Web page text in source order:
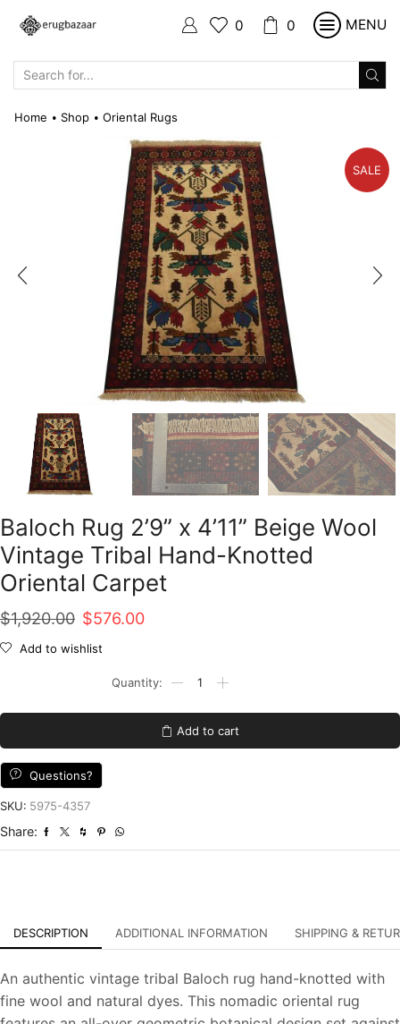
0 0 MENU
Home • Shop • Oriental Rugs
SALE
Baloch Rug 2’9” x 4’11” Beige Wool
Vintage Tribal Hand-Knotted
Oriental Carpet
$1,920.00 Original
price
$1,920.00.
$576.00Current
$576.00.
Add to wishlist
4'11''
Beige
Oriental
Add to cart
Questions?
SKU: 5975-4357
Share:
DESCRIPTION ADDITIONAL INFORMATION SHIPPING &
An authentic vintage tribal Baloch rug hand-knotted with
fine wool and natural dyes. This nomadic oriental rug